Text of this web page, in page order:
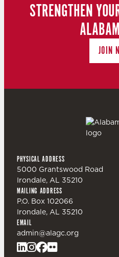
STRENGTHEN
JOIN
PHYSICAL ADDRESS
5000 Grantswood Road
Irondale, AL 35210
MAILING ADDRESS
P.O. Box 102066
Irondale, AL 35210
EMAIL
admin@alagc.org